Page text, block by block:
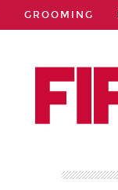
GROOMING